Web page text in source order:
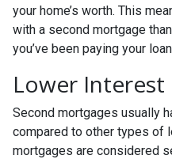
your home’s worth. This
with a second mortgage
you’ve been paying your
Lower Interest
Second mortgages usually
compared to other types of
mortgages are considered